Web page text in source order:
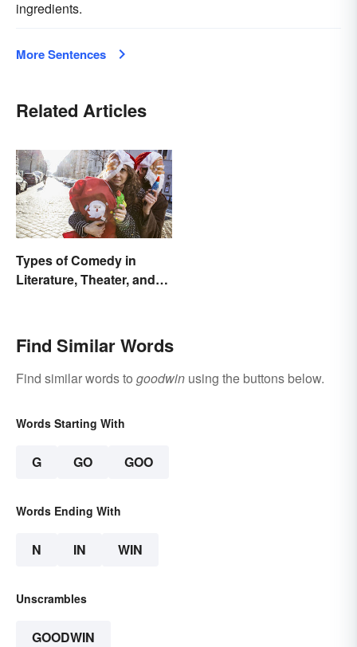
ingredients.
More Sentences
Related Articles
Types of Comedy in
Literature, Theater, and
Find Similar Words
Find similar words to goodwin using the buttons below.
Words Starting With
G GO GOO
Words Ending With
N IN WIN
Unscrambles
GOODWIN